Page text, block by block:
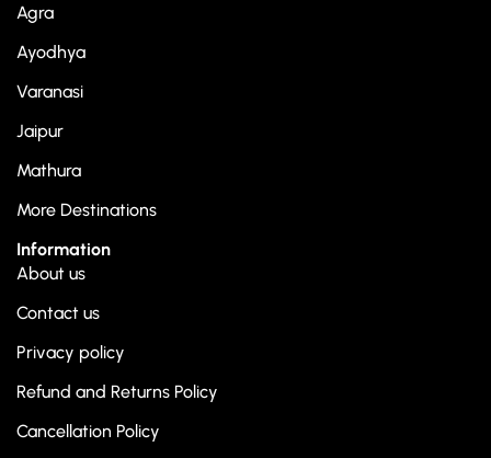
Agra
Ayodhya
Varanasi
Jaipur
Mathura
More Destinations
Information
About us
Contact us
Privacy policy
Refund and Returns Policy
Cancellation Policy